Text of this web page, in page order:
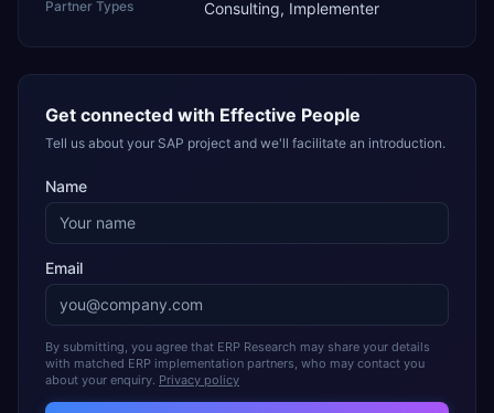
Partner Types Consulting, Implementer
Get connected with Effective People
Tell us about your SAP project and we'll facilitate an introduction.
Name
Email
By submitting, you agree that ERP Research may share your details
with matched ERP implementation partners, who may contact you
about your enquiry. Privacy policy